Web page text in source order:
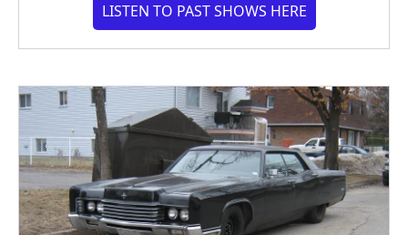
LISTEN TO PAST SHOWS HERE